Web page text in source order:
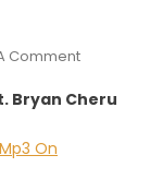
CommentOn
Stella
Bryan Cheru